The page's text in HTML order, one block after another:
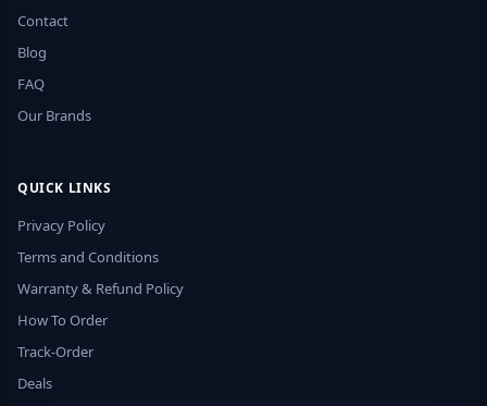
Contact
Blog
FAQ
Our Brands
QUICK LINKS
Privacy Policy
Terms and Conditions
Warranty & Refund Policy
How To Order
Track-Order
Deals